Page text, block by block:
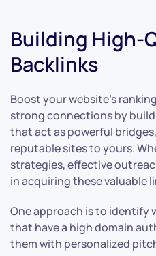
Building High-
Backlinks
Boost your website’s
strong connections by
that act as powerful
reputable sites to yours.
strategies, effective
in acquiring these valuable
One approach is to identify
that have a high domain
them with personalized